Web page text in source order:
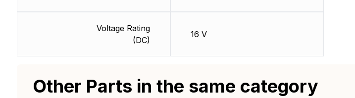
Voltage Rating
(DC)
16 V
Other Parts in the same category